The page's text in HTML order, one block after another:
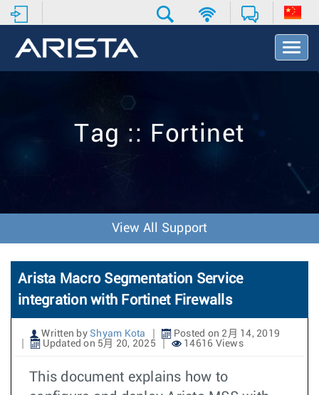
T
o
v
o
n
Tag :: Fortinet
View All Support
Arista Macro Segmentation Service
integration with Fortinet Firewalls
Written by Shyam Kota
Posted on 2月 14, 2019
Updated on 5月 20, 2025
14616 Views
This document explains how to